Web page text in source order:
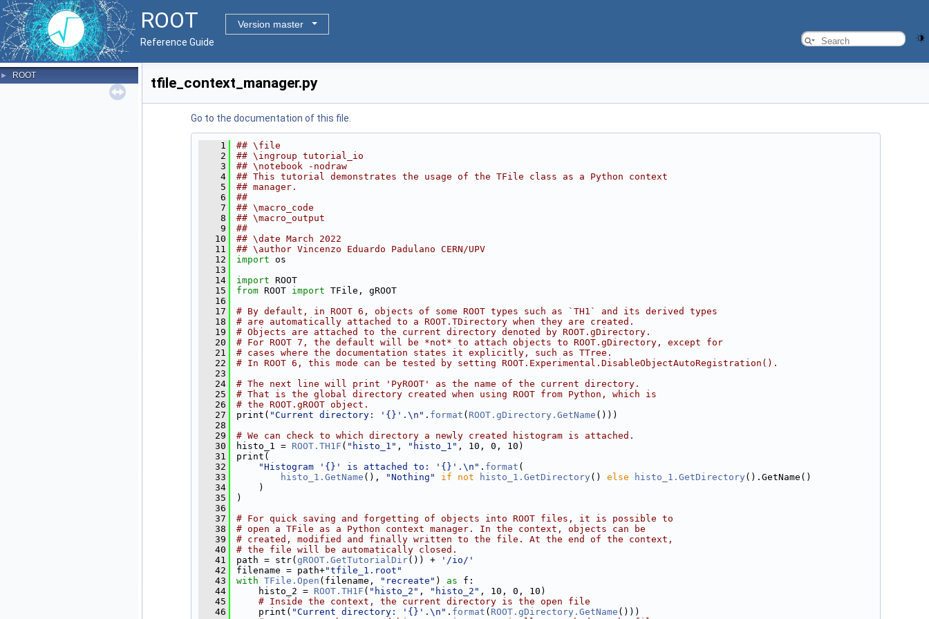
ROOT
Version master
Reference Guide
► ROOT tfile_context_manager.py
Go to the documentation of this file.
    1
## \file
    2
## \ingroup tutorial_io
    3
## \notebook -nodraw
    4
## This tutorial demonstrates the usage of the TFile class as a Python context
    5
## manager.
    6
##
    7
## \macro_code
    8
## \macro_output
    9
##
   10
## \date March 2022
   11
## \author Vincenzo Eduardo Padulano CERN/UPV
   12
import os
   13
   14
import ROOT
   15
from ROOT import TFile, gROOT
   16
   17
# By default, in ROOT 6, objects of some ROOT types such as `TH1` and its derived types
   18
# are automatically attached to a ROOT.TDirectory when they are created.
   19
# Objects are attached to the current directory denoted by ROOT.gDirectory.
   20
# For ROOT 7, the default will be *not* to attach objects to ROOT.gDirectory, except for
   21
# cases where the documentation states it explicitly, such as TTree.
   22
# In ROOT 6, this mode can be tested by setting ROOT.Experimental.DisableObjectAutoRegistration().
   23
   24
# The next line will print 'PyROOT' as the name of the current directory.
   25
# That is the global directory created when using ROOT from Python, which is
   26
# the ROOT.gROOT object.
   27
print( "Current directory: '{}'.\n" . format ( ROOT.gDirectory.GetName ()))
   28
   29
# We can check to which directory a newly created histogram is attached.
   30
histo_1 = ROOT.TH1F ( "histo_1" , "histo_1" , 10, 0, 10)
   31
print(
   32
"Histogram '{}' is attached to: '{}'.\n" . format (
   33
histo_1.GetName (), "Nothing" if not histo_1.GetDirectory () else histo_1.GetDirectory ().GetName()
   34
    )
   35
)
   36
   37
# For quick saving and forgetting of objects into ROOT files, it is possible to
   38
# open a TFile as a Python context manager. In the context, objects can be
   39
# created, modified and finally written to the file. At the end of the context,
   40
# the file will be automatically closed.
   41
path = str( gROOT.GetTutorialDir()) +
'/io/'
   42
filename = path+"tfile_1.root"
   43
with TFile.Open (filename, "recreate" ) as f:
   44
    histo_2 =
ROOT.TH1F ( "histo_2" , "histo_2" , 10, 0, 10)
   45
# Inside the context, the current directory is the open file
   46
    print(
"Current directory: '{}'.\n" . format ( ROOT.gDirectory.GetName ()))